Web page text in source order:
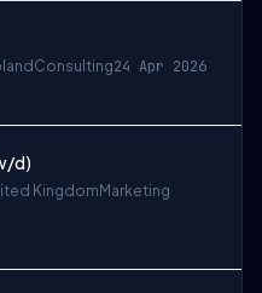
Consulting24 Apr 2026
d)
KingdomMarketing